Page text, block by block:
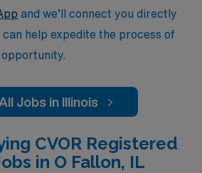
and we’ll connect you directly
help expedite the process of
Jobs in Illinois
CVOR Registered
in O Fallon, IL